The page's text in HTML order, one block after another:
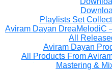
Playlists Set
All
Aviram Dayan
All Products From
Mastering &